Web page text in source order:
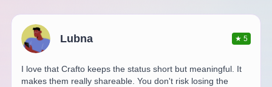
Lubna ★5
I love that Crafto keeps the status short but meaningful. It
makes them really shareable. You don't risk losing the